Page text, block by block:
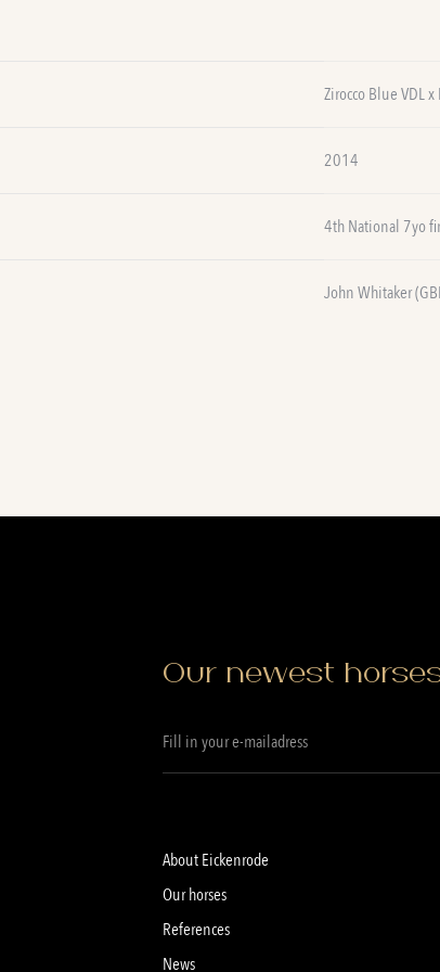
Zirocco Blue VDL
2014
4th National 7yo
John Whitaker
Our newest
About Eickenrode
Our horses
References
News